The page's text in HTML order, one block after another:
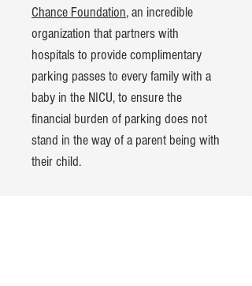
Chance Foundation, an incredible
organization that partners with
hospitals to provide complimentary
parking passes to every family with a
baby in the NICU, to ensure the
financial burden of parking does not
stand in the way of a parent being with
their child.